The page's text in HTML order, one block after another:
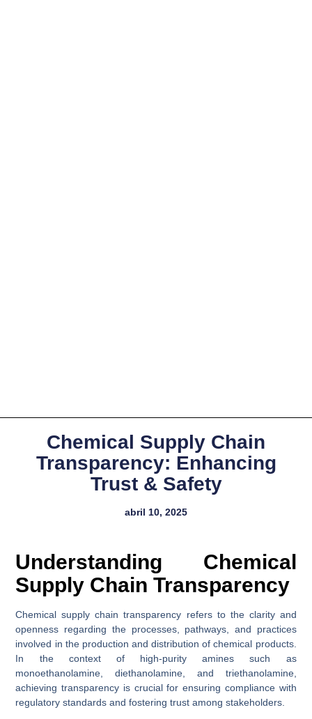
Chemical Supply Chain
Transparency: Enhancing
Trust & Safety
abril 10, 2025
Understanding Chemical
Supply Chain Transparency
Chemical supply chain transparency refers to the clarity and
openness regarding the processes, pathways, and practices
involved in the production and distribution of chemical products.
In the context of high-purity amines such as
monoethanolamine, diethanolamine, and triethanolamine,
achieving transparency is crucial for ensuring compliance with
regulatory standards and fostering trust among stakeholders.